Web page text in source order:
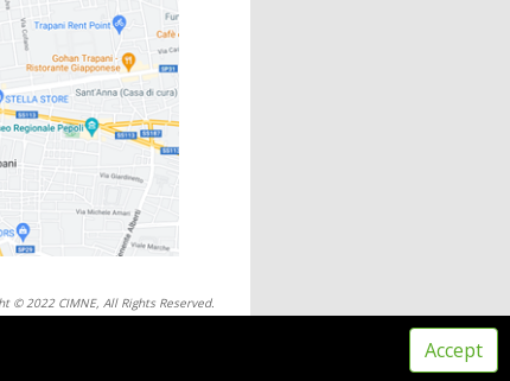
© 2022 CIMNE, All Rights Reserved.
Accept